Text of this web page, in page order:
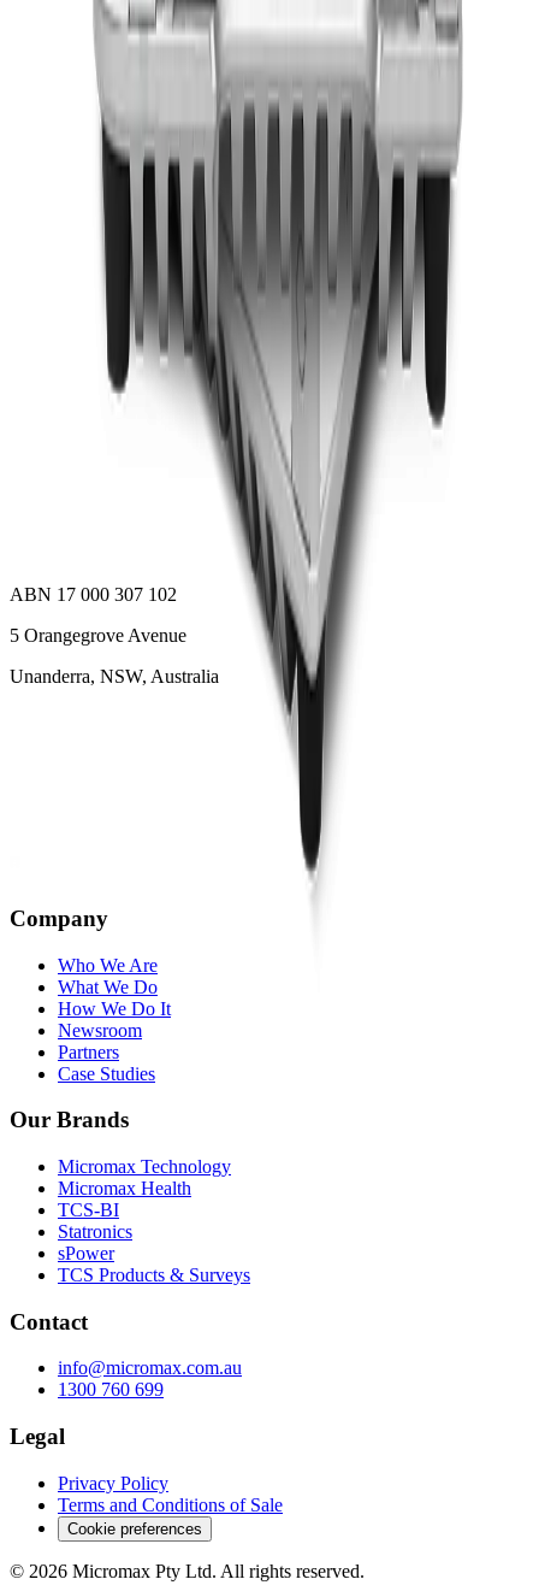
ACCEL-A2401
Add to Quote
Onyx Healthcare
27 4k Fanless Intel 14th Generation Core I Powerful
Medical All In One PC
ACCEL-A2710
Add to Quote
Onyx Healthcare
32 4k Fanless Intel 14th Generation Core I Powerful
Medical All In One PC
ABN 17 000 307 102
5 Orangegrove Avenue
Unanderra, NSW, Australia
Company
Who We Are
What We Do
How We Do It
Newsroom
Partners
Case Studies
Our Brands
Micromax Technology
Micromax Health
TCS-BI
Statronics
sPower
TCS Products & Surveys
Contact
info@micromax.com.au
1300 760 699
Legal
Privacy Policy
Terms and Conditions of Sale
Cookie preferences
© 2026 Micromax Pty Ltd. All rights reserved.